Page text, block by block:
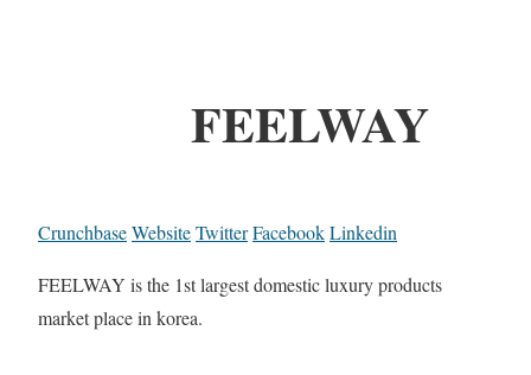
FEELWAY
CrunchbaseWebsiteTwitterFacebookLinkedin
FEELWAY is the 1st largest domestic luxury products
market place in korea.